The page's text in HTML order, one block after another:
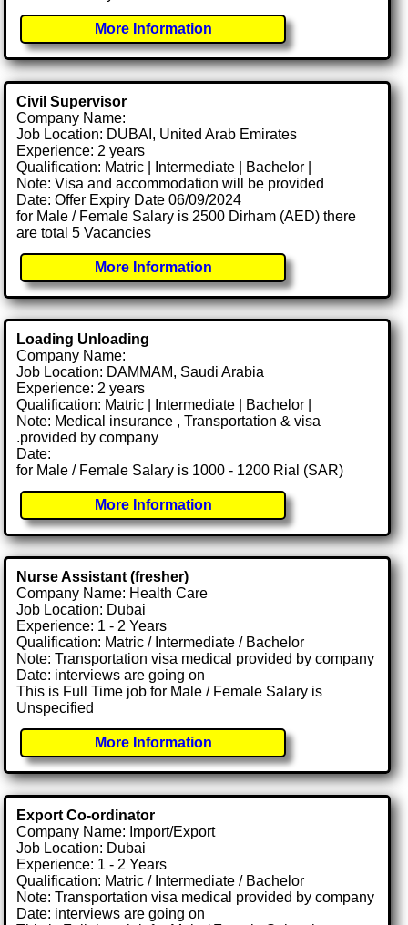
More Information
Civil Supervisor
Company Name:
Job Location: DUBAI, United Arab Emirates
Experience: 2 years
Qualification: Matric | Intermediate | Bachelor |
Note: Visa and accommodation will be provided
Date: Offer Expiry Date 06/09/2024
for Male / Female Salary is 2500 Dirham (AED) there
are total 5 Vacancies
More Information
Loading Unloading
Company Name:
Job Location: DAMMAM, Saudi Arabia
Experience: 2 years
Qualification: Matric | Intermediate | Bachelor |
Note: Medical insurance , Transportation & visa
.provided by company
Date:
for Male / Female Salary is 1000 - 1200 Rial (SAR)
More Information
Nurse Assistant (fresher)
Company Name: Health Care
Job Location: Dubai
Experience: 1 - 2 Years
Qualification: Matric / Intermediate / Bachelor
Note: Transportation visa medical provided by company
Date: interviews are going on
This is Full Time job for Male / Female Salary is
Unspecified
More Information
Export Co-ordinator
Company Name: Import/Export
Job Location: Dubai
Experience: 1 - 2 Years
Qualification: Matric / Intermediate / Bachelor
Note: Transportation visa medical provided by company
Date: interviews are going on